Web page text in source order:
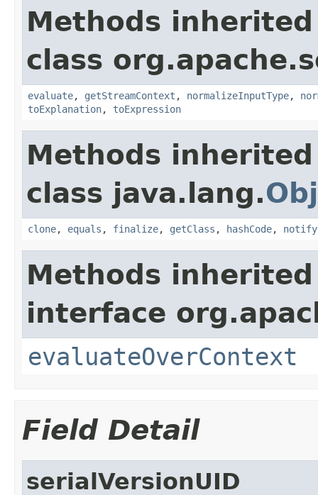
Methods
class
evaluate, getStreamContext , normalizeInputType,
toExplanation, toExpression
Methods
class java.lang.
clone, equals , finalize, getClass , hashCode, notify
Methods
interface
evaluateOverContext
Field Detail
serialVersionUID